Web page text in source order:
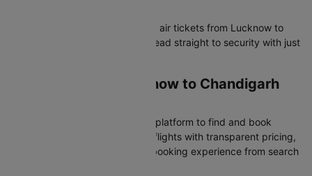
Check-in complete! Book cheap air tickets from Lucknow to
Chandigarh on Cleartrip, then head straight to security with just
Why Book Your Lucknow to Chandigarh
Cleartrip is India's most trusted platform to find and book
cheap Lucknow to Chandigarh flights with transparent pricing,
exclusive deals, and seamless booking experience from search